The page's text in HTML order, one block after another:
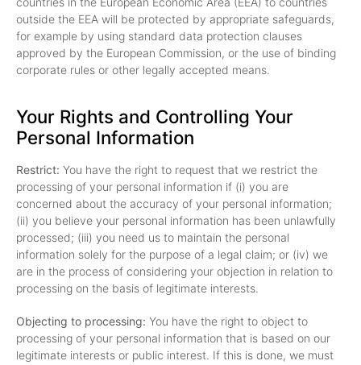
outside the EEA will be protected by appropriate safeguards,
for example by using standard data protection clauses
approved by the European Commission, or the use of binding
corporate rules or other legally accepted means.
Your Rights and Controlling Your
Personal Information
Restrict: You have the right to request that we restrict the
processing of your personal information if (i) you are
concerned about the accuracy of your personal information;
(ii) you believe your personal information has been unlawfully
processed; (iii) you need us to maintain the personal
information solely for the purpose of a legal claim; or (iv) we
are in the process of considering your objection in relation to
processing on the basis of legitimate interests.
Objecting to processing: You have the right to object to
processing of your personal information that is based on our
legitimate interests or public interest. If this is done, we must